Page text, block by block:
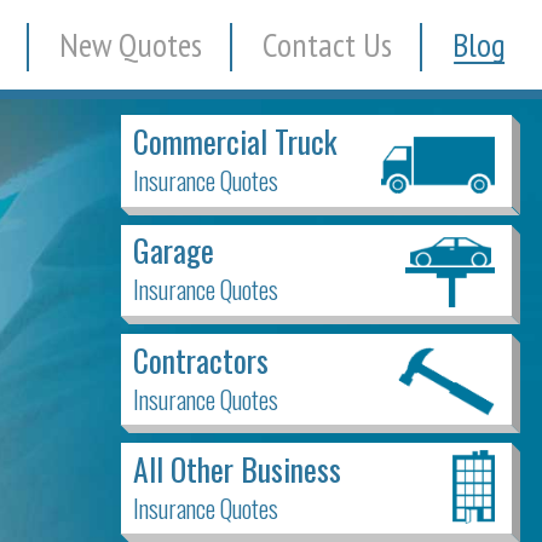
New Quotes Contact Us Blog
Commercial Truck
Insurance Quotes
Garage
Insurance Quotes
Contractors
Insurance Quotes
All Other Business
Insurance Quotes